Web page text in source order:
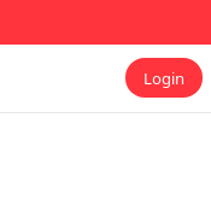
Login